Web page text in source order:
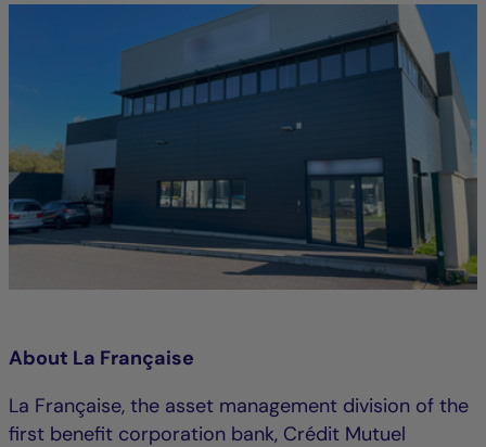
About La Française
La Française, the asset management division of the
first benefit corporation bank, Crédit Mutuel